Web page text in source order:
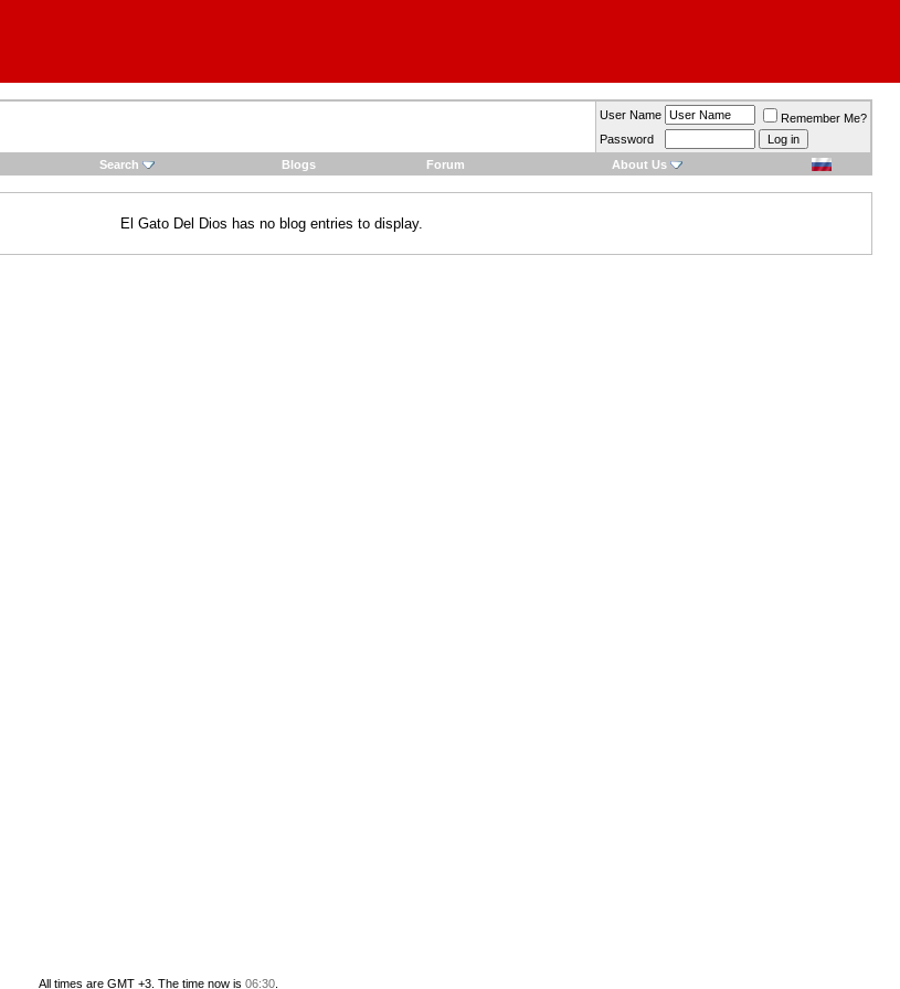
User Name
Remember Me?
Password
Search Blogs Forum About Us
El Gato Del Dios has no blog entries to display.
All times are GMT +3. The time now is 06:30.